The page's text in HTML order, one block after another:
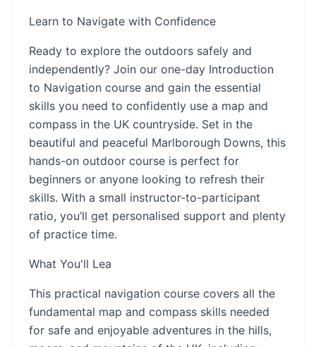
Learn to Navigate with Confidence
Ready to explore the outdoors safely and
independently? Join our one-day Introduction
to Navigation course and gain the essential
skills you need to confidently use a map and
compass in the UK countryside. Set in the
beautiful and peaceful Marlborough Downs, this
hands-on outdoor course is perfect for
beginners or anyone looking to refresh their
skills. With a small instructor-to-participant
ratio, you’ll get personalised support and plenty
of practice time.
What You'll Lea
This practical navigation course covers all the
fundamental map and compass skills needed
for safe and enjoyable adventures in the hills,